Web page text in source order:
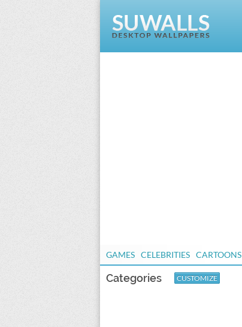
GAMES CELEBRITIES CARTOONS
Categories CUSTOMIZE